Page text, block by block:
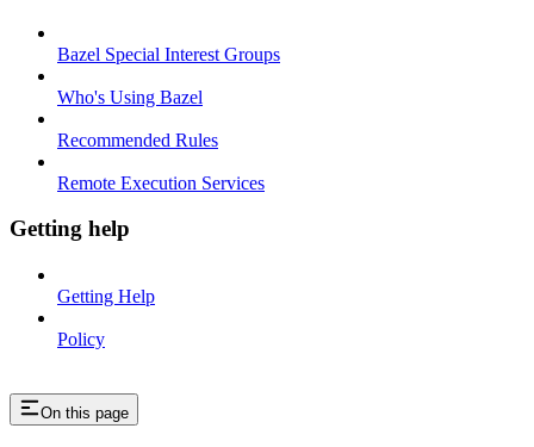
Bazel Special Interest Groups
Who's Using Bazel
Recommended Rules
Remote Execution Services
Getting help
Getting Help
Policy
On this page